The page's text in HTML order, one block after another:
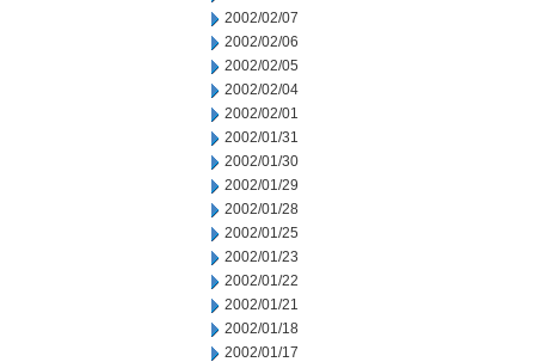
2002/02/07
2002/02/06
2002/02/05
2002/02/04
2002/02/01
2002/01/31
2002/01/30
2002/01/29
2002/01/28
2002/01/25
2002/01/23
2002/01/22
2002/01/21
2002/01/18
2002/01/17